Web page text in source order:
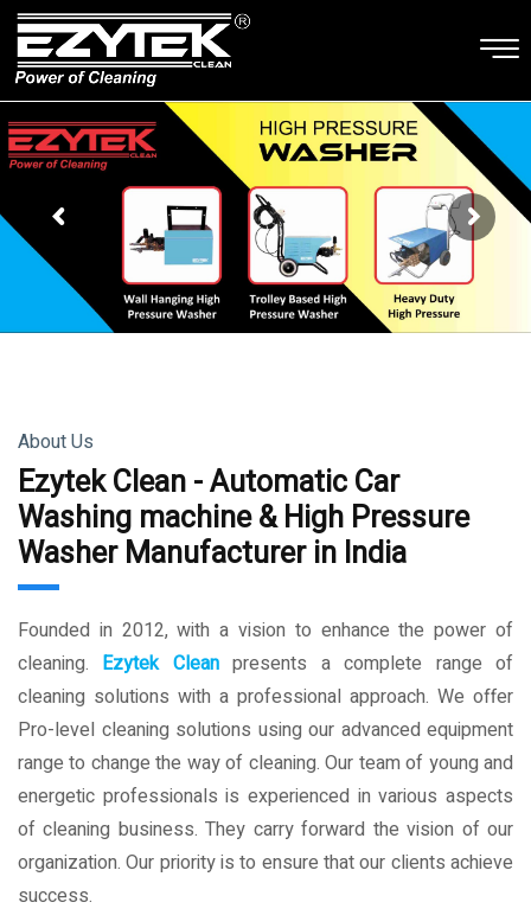
About Us
Ezytek Clean - Automatic Car
Washing machine & High Pressure
Washer Manufacturer in India
Founded in 2012, with a vision to enhance the power of
cleaning. Ezytek Cleanpresents a complete range of
cleaning solutions with a professional approach. We offer
Pro-level cleaning solutions using our advanced equipment
range to change the way of cleaning. Our team of young and
energetic professionals is experienced in various aspects
of cleaning business. They carry forward the vision of our
organization. Our priority is to ensure that our clients achieve
success.